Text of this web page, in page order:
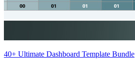
40+ Ultimate Dashboard Template Bundle